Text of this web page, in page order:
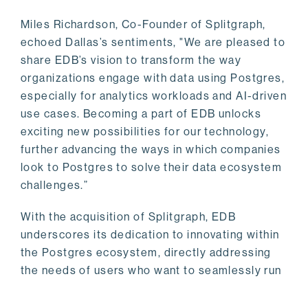
Miles Richardson, Co-Founder of Splitgraph,
echoed Dallas’s sentiments, "We are pleased to
share EDB’s vision to transform the way
organizations engage with data using Postgres,
especially for analytics workloads and AI-driven
use cases. Becoming a part of EDB unlocks
exciting new possibilities for our technology,
further advancing the ways in which companies
look to Postgres to solve their data ecosystem
challenges.”
With the acquisition of Splitgraph, EDB
underscores its dedication to innovating within
the Postgres ecosystem, directly addressing
the needs of users who want to seamlessly run